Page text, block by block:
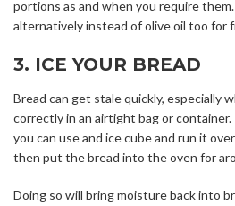
portions as and when you require
alternatively instead of olive oil too for
3. ICE YOUR BREAD
Bread can get stale quickly, especially
correctly in an airtight bag or
you can use and ice cube and run it
then put the bread into the oven for
Doing so will bring moisture back into